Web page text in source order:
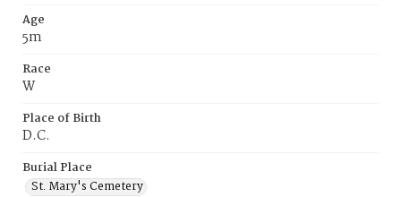
Age
5m
Race
W
Place of Birth
D.C.
Burial Place
St. Mary's Cemetery